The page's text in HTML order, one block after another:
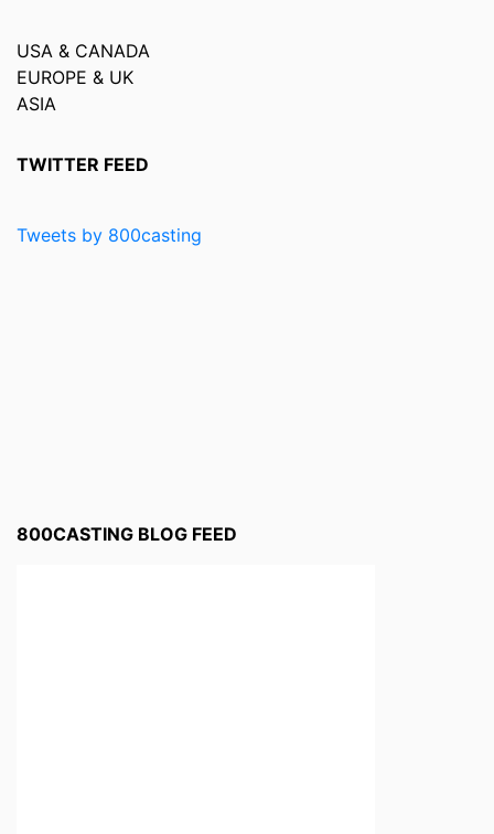
USA & CANADA
EUROPE & UK
ASIA
TWITTER FEED
Tweets by 800casting
800CASTING BLOG FEED